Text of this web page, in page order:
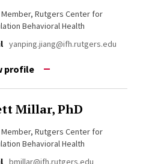
Rutgers Center for
Behavioral Health
yanping.jiang@ifh.rutgers.edu
profile
Millar, PhD
Rutgers Center for
Behavioral Health
bmillar@ifh.rutgers.edu